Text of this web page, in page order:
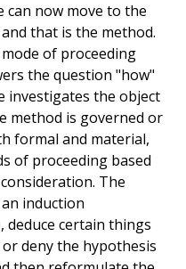
can now move to the
that is the method.
of proceeding
the question "how"
investigates the object
method is governed or
formal and material,
of proceeding based
The
induction
certain things
deny the hypothesis